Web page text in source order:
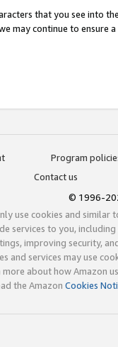
that you see into
may continue to ensure
Program
Contact us
© 1996-
use cookies and similar
services to you,
improving security,
and services may use
about how Amazon
the Amazon Cookies